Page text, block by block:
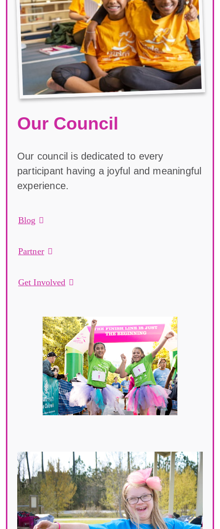
Our Council
Our council is dedicated to every
participant having a joyful and meaningful
experience.
Blog
Partner
Get Involved